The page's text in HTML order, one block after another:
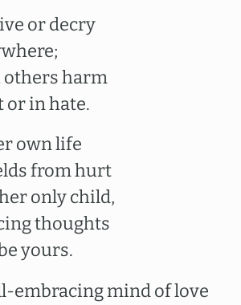
or decry
others harm
or in hate.
own life
from hurt
only child,
thoughts
yours.
embracing mind of love